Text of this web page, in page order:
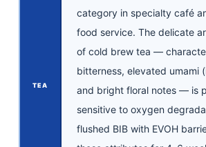
TEA
category in specialty café
food service. The delicate
of cold brew tea —
bitterness, elevated umami
and bright floral notes — is
sensitive to oxygen
flushed BIB with EVOH